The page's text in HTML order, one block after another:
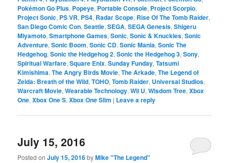
Pokémon Go Plus, Popeye, Portable Console, Project Scorpio,
Project Sonic, PS VR, PS4, Radar Scope, Rise Of The Tomb Raider,
San Diego Comic Con,Seattle,SEGA,SEGA Genesis,Shigeru
Miyamoto,Smartphone Games,Sonic,Sonic & Knuckles,Sonic
Adventure,Sonic Boom,Sonic CD,Sonic Mania,Sonic The
Hedgehog,Sonic the Hedgehog 2,Sonic the Hedgehog 3,Sony,
Spiritual Warfare,Square Enix,Sunday Funday,Tatsumi
Kimishima,The Angry Birds Movie,The Arkade,The Legend of
Zelda: Breath of the Wild,TOHO,Tomb Raider, Universal Studios,
Warcraft Movie,Wearable Technology,Wii U,Wisdom Tree,Xbox
One,Xbox One S,Xbox One Slim | Leave a reply
July 15, 2016
Posted onJuly 15, 2016byMike "The Legend"